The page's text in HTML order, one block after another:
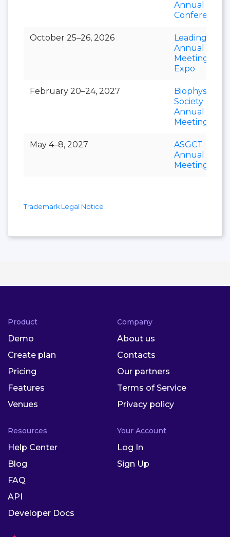
Annual
Conference
October 25–26, 2026
LeadingAge
Annual
Meeting &
Expo
February 20–24, 2027
Biophysical
Society
Annual
Meeting
May 4–8, 2027
ASGCT
Annual
Meeting
Trademark Legal Notice
Product
Demo
Create plan
Pricing
Features
Venues
Company
About us
Contacts
Our partners
Terms of Service
Privacy policy
Resources
Help Center
Blog
FAQ
API
Developer Docs
Your Account
Log In
Sign Up